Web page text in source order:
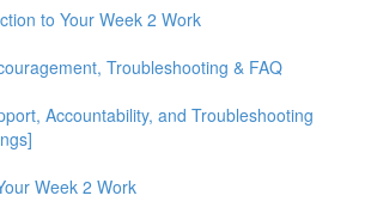
to Your Week 2 Work
Troubleshooting & FAQ
Accountability, and Troubleshooting
Week 2 Work